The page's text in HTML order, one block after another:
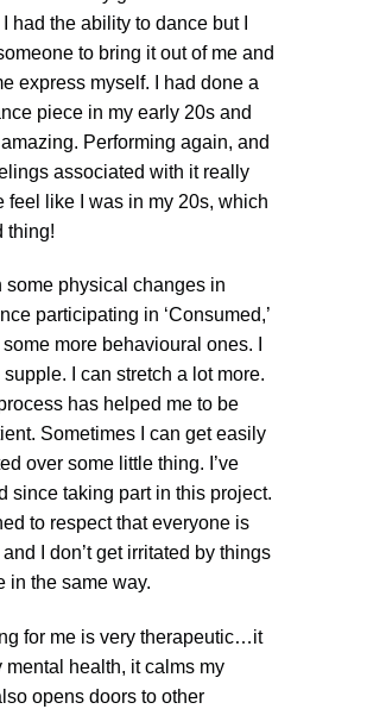
had the ability to dance but I
to bring it out of me and
express myself. I had done a
piece in my early 20s and
Performing again, and
associated with it really
feel like I was in my 20s, which
thing!
some physical changes in
participating in ‘Consumed,’
more behavioural ones. I
supple. I can stretch a lot more.
has helped me to be
Sometimes I can get easily
over some little thing. I’ve
since taking part in this project.
to respect that everyone is
I don’t get irritated by things
in the same way.
for me is very therapeutic…it
mental health, it calms my
opens doors to other